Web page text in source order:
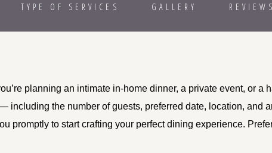
TYPE OF SERVICES GALLERY
planning an intimate in-home dinner, a private event, or a
including the number of guests, preferred date, location, and
promptly to start crafting your perfect dining experience.